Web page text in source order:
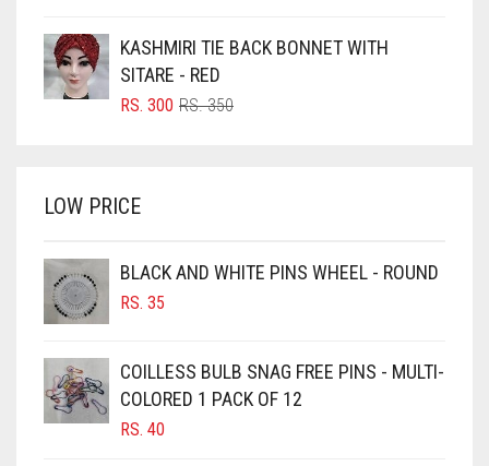
BRIGHT BLUE
BRIGHT RED
BROWN
BURGUNDY
CAMEL
CAMEL BROWN
CANDY PINK
CARAMEL
RS. 700.
RS. 650.
KASHMIRI TIE BACK BONNET WITH
SITARE - RED
RS.350ORIGINAL
RS. 300
CURRENT
LOW PRICE
BLACK AND WHITE PINS WHEEL - ROUND
RS. 35
COILLESS BULB SNAG FREE PINS - MULTI-
COLORED 1 PACK OF 12
RS. 40